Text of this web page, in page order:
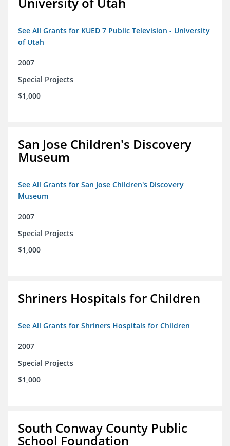
See All Grants for KUED 7 Public Television - University
of Utah
2007
Special Projects
$1,000
San Jose Children's Discovery
Museum
See All Grants for San Jose Children's Discovery
Museum
2007
Special Projects
$1,000
Shriners Hospitals for Children
See All Grants for Shriners Hospitals for Children
2007
Special Projects
$1,000
South Conway County Public
School Foundation